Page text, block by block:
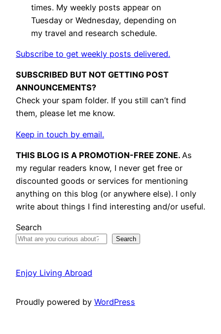
times. My weekly posts appear on
Tuesday or Wednesday, depending on
my travel and research schedule.
Subscribe to get weekly posts delivered.
SUBSCRIBED BUT NOT GETTING POST
ANNOUNCEMENTS?
Check your spam folder. If you still can’t find
them, please let me know.
Keep in touch by email.
THIS BLOG IS A PROMOTION-FREE ZONE. As
my regular readers know, I never get free or
discounted goods or services for mentioning
anything on this blog (or anywhere else). I only
write about things I find interesting and/or useful.
Search
Search
Enjoy Living Abroad
Proudly powered by WordPress